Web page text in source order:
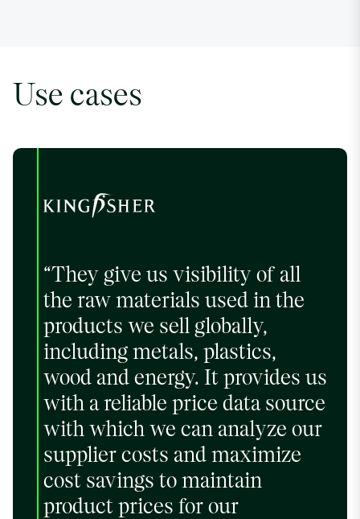
Use cases
“They give us visibility of all
the raw materials used in the
products we sell globally,
including metals, plastics,
wood and energy. It provides us
with a reliable price data source
with which we can analyze our
supplier costs and maximize
cost savings to maintain
product prices for our